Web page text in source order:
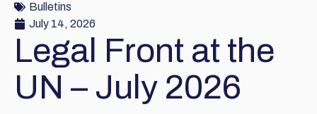
Bulletins
July 14, 2026
Legal Front at the
UN – July 2026